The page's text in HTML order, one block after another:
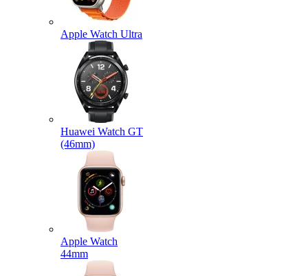
Apple Watch Ultra
Huawei Watch GT
(46mm)
Apple Watch
44mm